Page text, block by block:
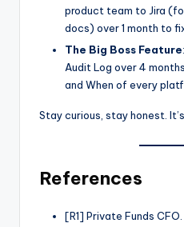
product team to Jira
docs) over 1 month to
The Big Boss Feature
Audit Log over 4
and When of every
Stay curious, stay honest.
References
[R1] Private Funds